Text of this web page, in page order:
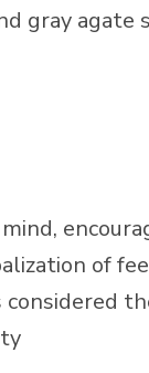
gray agate
of
considered